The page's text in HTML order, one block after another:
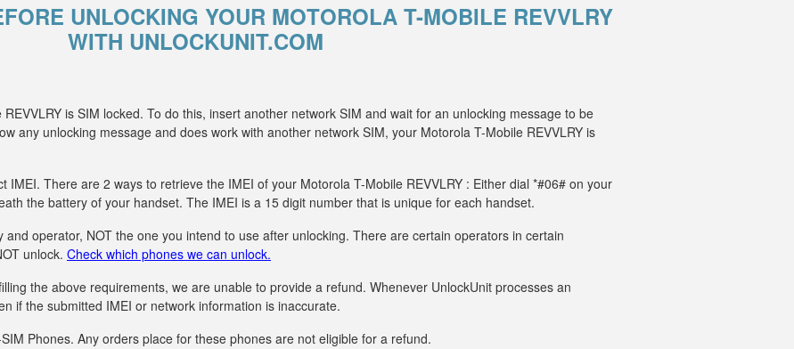
UNLOCKING YOUR MOTOROLA T-MOBILE REVVLRY
WITH UNLOCKUNIT.COM
is SIM locked. To do this, insert another network SIM and wait for an unlocking message to be
any unlocking message and does work with another network SIM, your Motorola T-Mobile REVVLRY is
IMEI. There are 2 ways to retrieve the IMEI of your Motorola T-Mobile REVVLRY : Either dial *#06# on your
the battery of your handset. The IMEI is a 15 digit number that is unique for each handset.
operator, NOT the one you intend to use after unlocking. There are certain operators in certain
unlock. Check which phones we can unlock.
the above requirements, we are unable to provide a refund. Whenever UnlockUnit processes an
if the submitted IMEI or network information is inaccurate.
Phones. Any orders place for these phones are not eligible for a refund.